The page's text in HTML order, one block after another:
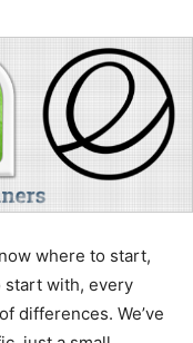
where to start,
start with, every
differences. We’ve